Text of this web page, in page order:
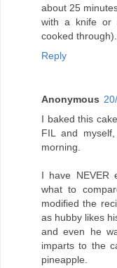
about 25
with a knife or
cooked through).
Reply
Anonymous
I baked this
FIL and
morning.
I have NEVER
what to
modified the
as hubby likes
and even he
imparts to the
pineapple.